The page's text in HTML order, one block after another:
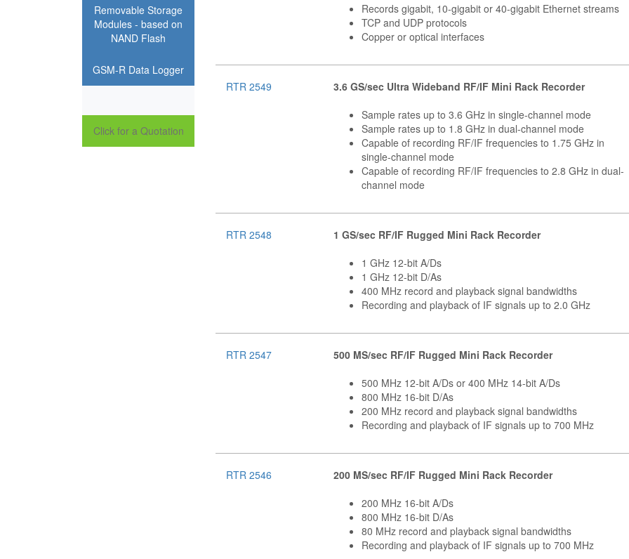
Removable Storage
Modules - based on
NAND Flash
GSM-R Data Logger
Click for a Quotation
Records gigabit, 10-gigabit or 40-gigabit Ethernet streams
TCP and UDP protocols
Copper or optical interfaces
RTR 2549
3.6 GS/sec Ultra Wideband RF/IF Mini Rack Recorder
Sample rates up to 3.6 GHz in single-channel mode
Sample rates up to 1.8 GHz in dual-channel mode
Capable of recording RF/IF frequencies to 1.75 GHz in
single-channel mode
Capable of recording RF/IF frequencies to 2.8 GHz in dual-
channel mode
RTR 2548
1 GS/sec RF/IF Rugged Mini Rack Recorder
1 GHz 12-bit A/Ds
1 GHz 12-bit D/As
400 MHz record and playback signal bandwidths
Recording and playback of IF signals up to 2.0 GHz
RTR 2547
500 MS/sec RF/IF Rugged Mini Rack Recorder
500 MHz 12-bit A/Ds or 400 MHz 14-bit A/Ds
800 MHz 16-bit D/As
200 MHz record and playback signal bandwidths
Recording and playback of IF signals up to 700 MHz
RTR 2546
200 MS/sec RF/IF Rugged Mini Rack Recorder
200 MHz 16-bit A/Ds
800 MHz 16-bit D/As
80 MHz record and playback signal bandwidths
Recording and playback of IF signals up to 700 MHz